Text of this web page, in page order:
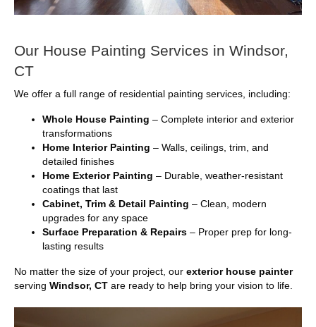
Our House Painting Services in Windsor,
CT
We offer a full range of residential painting services, including:
Whole House Painting – Complete interior and exterior
transformations
Home Interior Painting – Walls, ceilings, trim, and
detailed finishes
Home Exterior Painting – Durable, weather-resistant
coatings that last
Cabinet, Trim & Detail Painting – Clean, modern
upgrades for any space
Surface Preparation & Repairs – Proper prep for long-
lasting results
No matter the size of your project, our exterior house painter
serving Windsor, CT are ready to help bring your vision to life.